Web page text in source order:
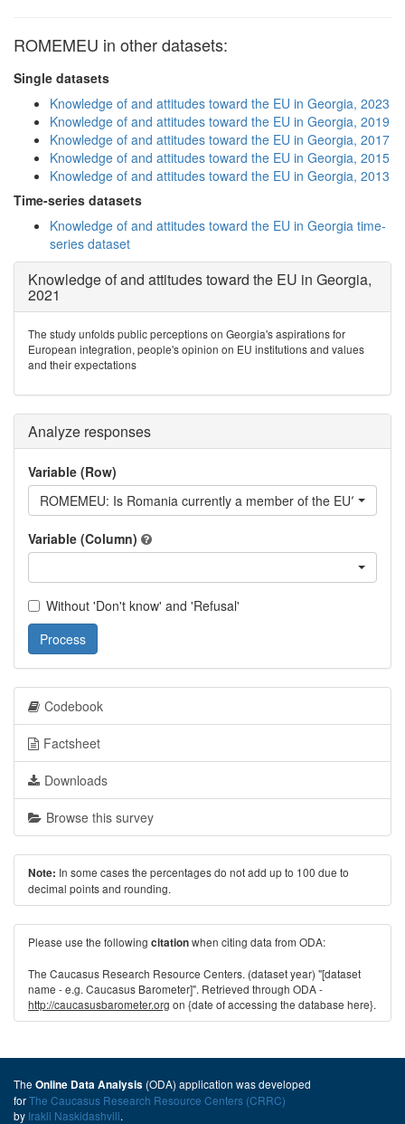
ROMEMEU in other datasets:
Single datasets
Knowledge of and attitudes toward the EU in Georgia, 2023
Knowledge of and attitudes toward the EU in Georgia, 2019
Knowledge of and attitudes toward the EU in Georgia, 2017
Knowledge of and attitudes toward the EU in Georgia, 2015
Knowledge of and attitudes toward the EU in Georgia, 2013
Time-series datasets
Knowledge of and attitudes toward the EU in Georgia time-
series dataset
Knowledge of and attitudes toward the EU in Georgia,
2021
The study unfolds public perceptions on Georgia's aspirations for
European integration, people's opinion on EU institutions and values
and their expectations
Analyze responses
Variable (Row)
ROMEMEU: Is Romania currently a member of the EU?
Variable (Column)
Without 'Don't know' and 'Refusal'
Process
Codebook
Factsheet
Downloads
Browse this survey
Note: In some cases the percentages do not add up to 100 due to
decimal points and rounding.
Please use the following citationwhen citing data from ODA:
The Caucasus Research Resource Centers. (dataset year) "[dataset
name - e.g. Caucasus Barometer]". Retrieved through ODA -
http://caucasusbarometer.org on {date of accessing the database here}.
The Online Data Analysis (ODA) application was developed
forThe Caucasus Research Resource Centers (CRRC)
by Irakli Naskidashvili.